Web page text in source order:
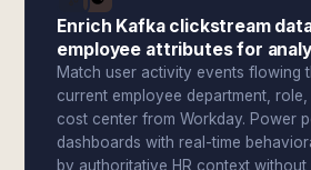
Enrich Kafka clickstream
employee attributes for
Match user activity events flowing
current employee department,
cost center from Workday. Power
dashboards with real-time
by authoritative HR context without